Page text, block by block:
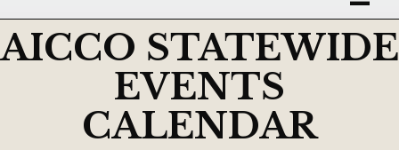
AICCO STATEWIDE
EVENTS
CALENDAR